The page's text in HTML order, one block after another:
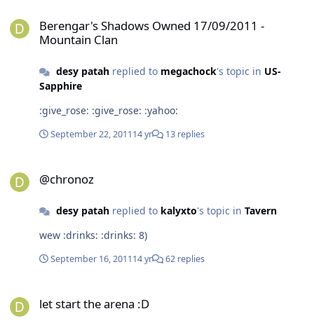
Berengar's Shadows Owned 17/09/2011 -
Mountain Clan
desy patahreplied to megachock's topic in US-
Sapphire
:give_rose: :give_rose: :yahoo:
September 22, 201114 yr 13 replies
@chronoz
desy patahreplied to kalyxto's topic in Tavern
wew :drinks: :drinks: 8)
September 16, 201114 yr 62 replies
let start the arena :D